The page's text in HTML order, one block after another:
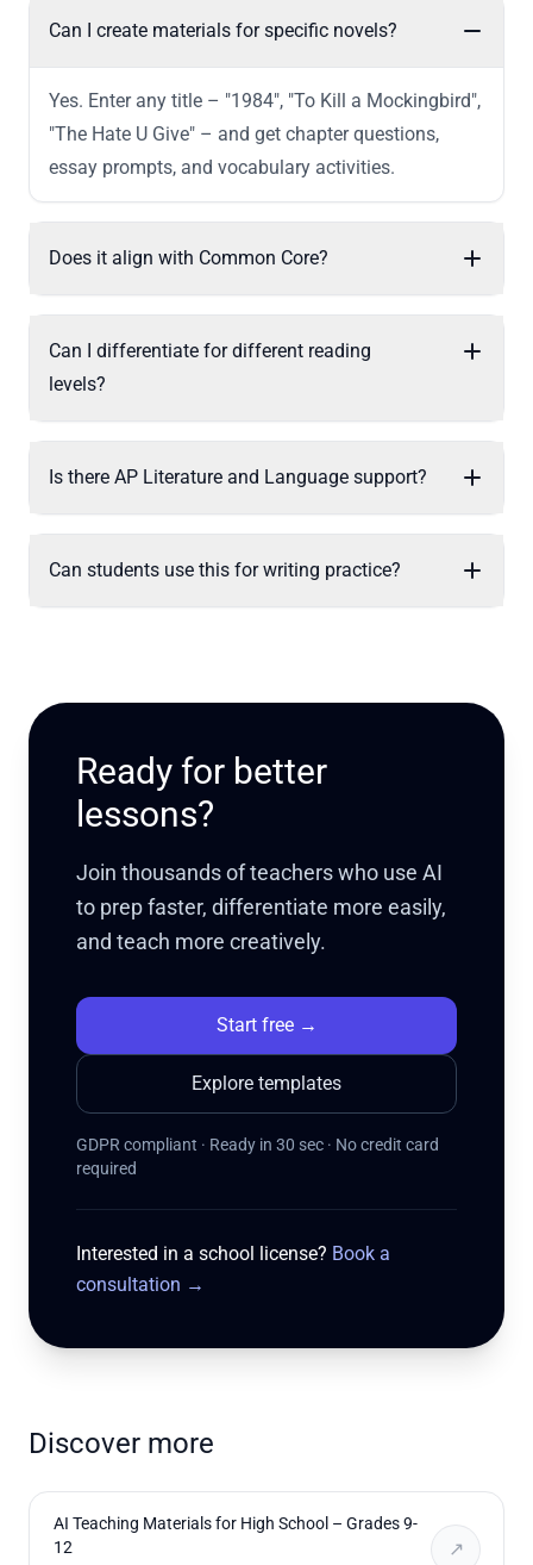
Can I create materials for specific novels?
Yes. Enter any title – "1984", "To Kill a Mockingbird",
"The Hate U Give" – and get chapter questions,
essay prompts, and vocabulary activities.
Does it align with Common Core?
Can I differentiate for different reading
levels?
Is there AP Literature and Language support?
Can students use this for writing practice?
Ready for better
lessons?
Join thousands of teachers who use AI
to prep faster, differentiate more easily,
and teach more creatively.
Start free→
Explore templates
GDPR compliant · Ready in 30 sec · No credit card
required
Interested in a school license? Book a
consultation →
Discover more
AI Teaching Materials for High School – Grades 9-
12
↗